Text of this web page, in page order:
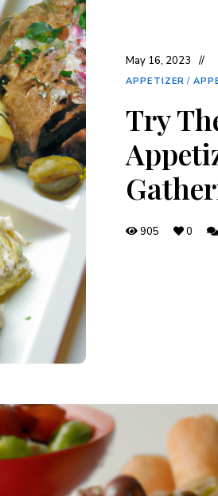
May 16, 2023
APPETIZER /
Try
905 0